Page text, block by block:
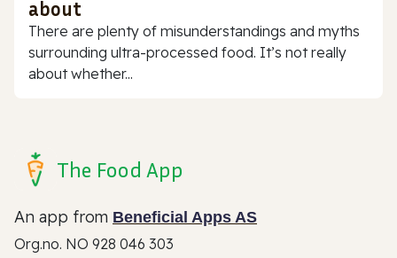
about
There are plenty of misunderstandings and myths
surrounding ultra-processed food. It’s not really
about whether...
The Food App
An app from Beneficial Apps AS
Org.no. NO 928 046 303